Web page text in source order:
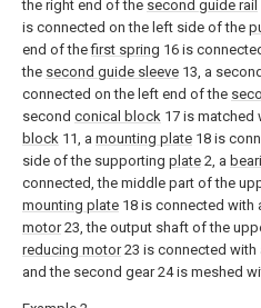
the right end of the second guide rail
is connected on the left side of the
end of thefirst spring 16 is
the second guide sleeve 13, a second
connected on the left end of the
second conical block 17 is matched
block 11, a mounting plate 18 is
side of the supporting plate 2, a
connected, the middle part of the
mounting plate 18 is connected with
motor23, the output shaft of the
reducing motor23 is connected with
and the second gear 24 is meshed